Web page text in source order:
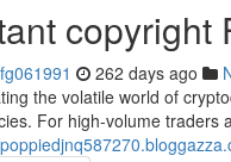
copyright
262 days ago
the volatile world of
For high-volume traders